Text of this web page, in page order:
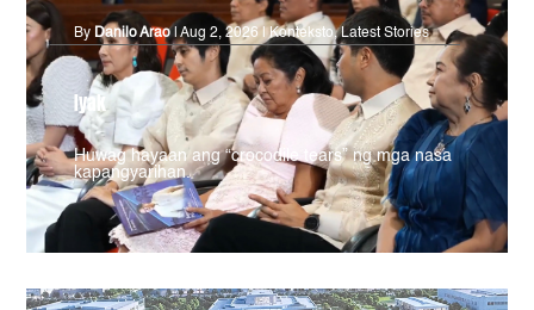
By Danilo Arao |Aug 2, 2026 |Konteksto,Latest Stories
Iyak
Huwag hayaan ang “crocodile tears” ng mga nasa
kapangyarihan.